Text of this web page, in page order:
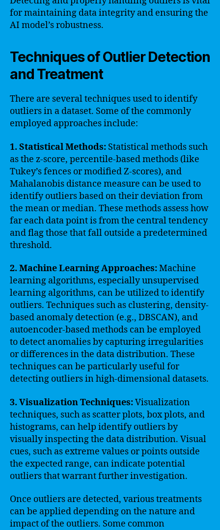
for maintaining data integrity and ensuring the
AI model’s robustness.
Techniques of Outlier Detection
and Treatment
There are several techniques used to identify
outliers in a dataset. Some of the commonly
employed approaches include:
1. Statistical Methods: Statistical methods such
as the z-score, percentile-based methods (like
Tukey’s fences or modified Z-scores), and
Mahalanobis distance measure can be used to
identify outliers based on their deviation from
the mean or median. These methods assess how
far each data point is from the central tendency
and flag those that fall outside a predetermined
threshold.
2. Machine Learning Approaches:Machine
learning algorithms, especially unsupervised
learning algorithms, can be utilized to identify
outliers. Techniques such as clustering, density-
based anomaly detection (e.g., DBSCAN), and
autoencoder-based methods can be employed
to detect anomalies by capturing irregularities
or differences in the data distribution. These
techniques can be particularly useful for
detecting outliers in high-dimensional datasets.
3. Visualization Techniques:Visualization
techniques, such as scatter plots, box plots, and
histograms, can help identify outliers by
visually inspecting the data distribution. Visual
cues, such as extreme values or points outside
the expected range, can indicate potential
outliers that warrant further investigation.
Once outliers are detected, various treatments
can be applied depending on the nature and
impact of the outliers. Some common